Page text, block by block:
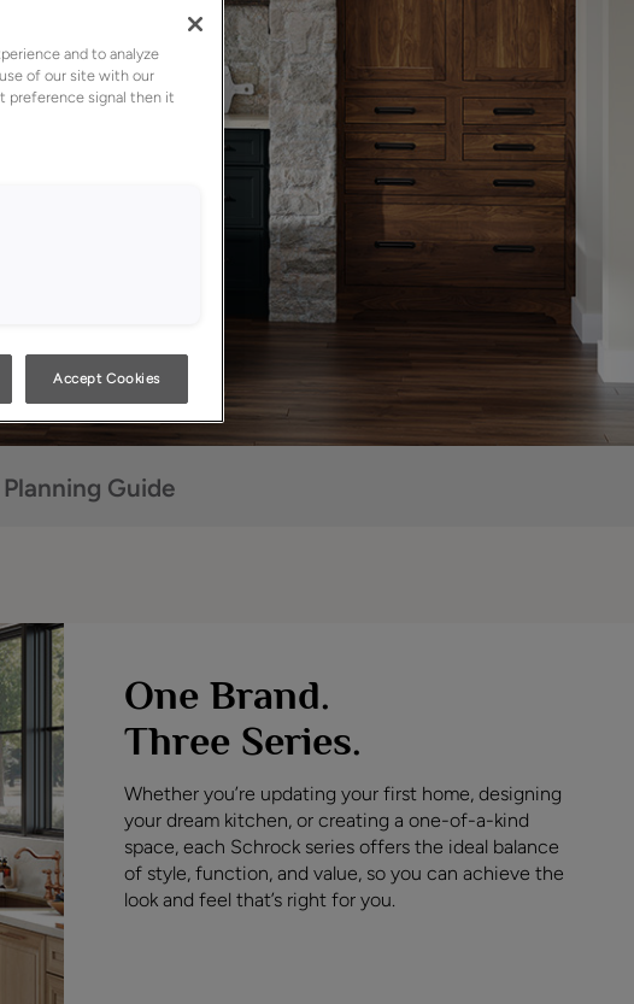
Guide
One Brand.
Three Series.
Whether you’re updating your first home, designing
your dream kitchen, or creating a one-of-a-kind
space, each Schrock series offers the ideal balance
of style, function, and value, so you can achieve the
look and feel that’s right for you.
and to analyze
of our site with our
preference signal then it
Accept Cookies